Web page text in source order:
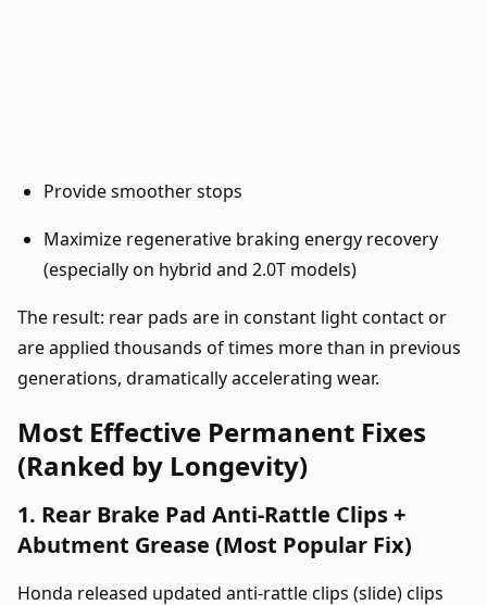
Provide smoother stops
Maximize regenerative braking energy recovery
(especially on hybrid and 2.0T models)
The result: rear pads are in constant light contact or
are applied thousands of times more than in previous
generations, dramatically accelerating wear.
Most Effective Permanent Fixes
(Ranked by Longevity)
1. Rear Brake Pad Anti-Rattle Clips +
Abutment Grease (Most Popular Fix)
Honda released updated anti-rattle clips (slide) clips